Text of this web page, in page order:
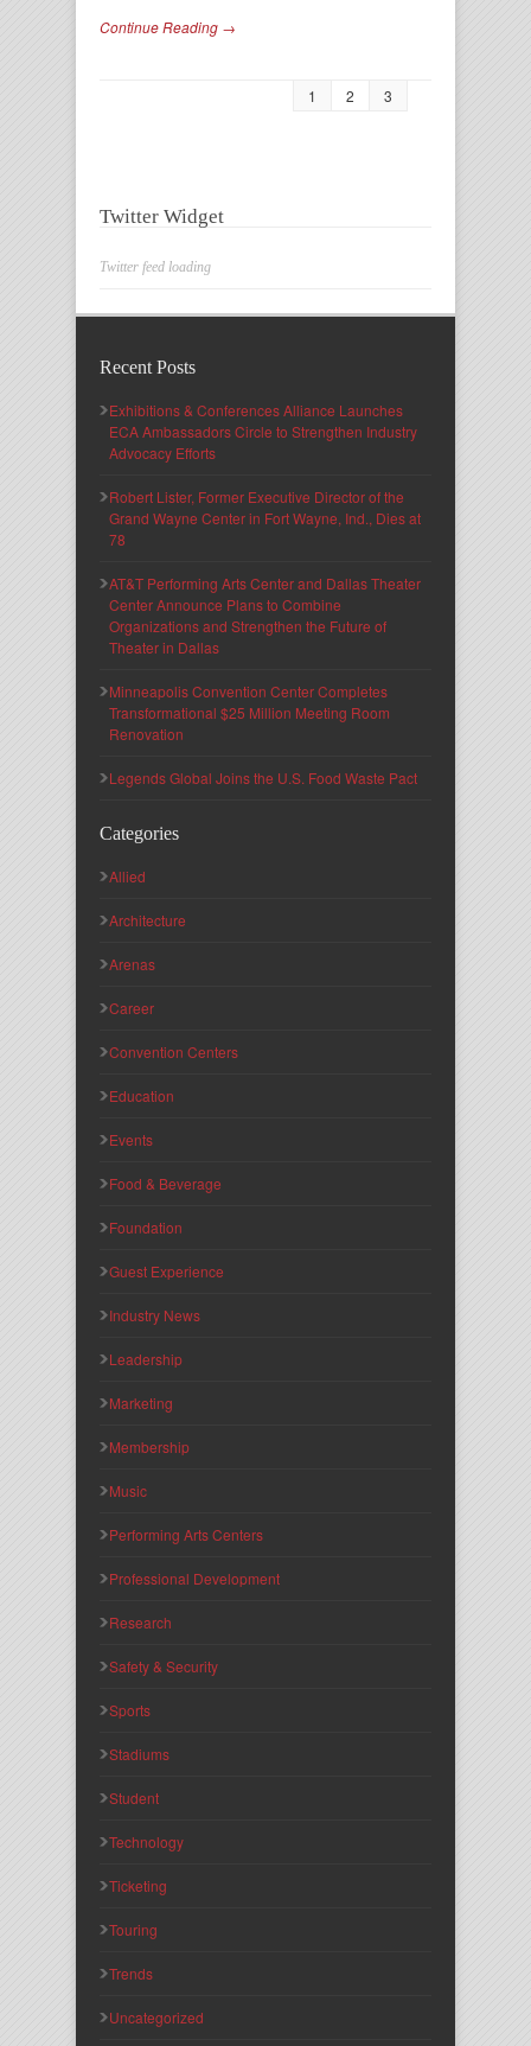
Continue Reading →
1 2 3
Twitter Widget
Twitter feed loading
Recent Posts
Exhibitions & Conferences Alliance Launches
ECA Ambassadors Circle to Strengthen Industry
Advocacy Efforts
Robert Lister, Former Executive Director of the
Grand Wayne Center in Fort Wayne, Ind., Dies at
78
AT&T Performing Arts Center and Dallas Theater
Center Announce Plans to Combine
Organizations and Strengthen the Future of
Theater in Dallas
Minneapolis Convention Center Completes
Transformational $25 Million Meeting Room
Renovation
Legends Global Joins the U.S. Food Waste Pact
Categories
Allied
Architecture
Arenas
Career
Convention Centers
Education
Events
Food & Beverage
Foundation
Guest Experience
Industry News
Leadership
Marketing
Membership
Music
Performing Arts Centers
Professional Development
Research
Safety & Security
Sports
Stadiums
Student
Technology
Ticketing
Touring
Trends
Uncategorized